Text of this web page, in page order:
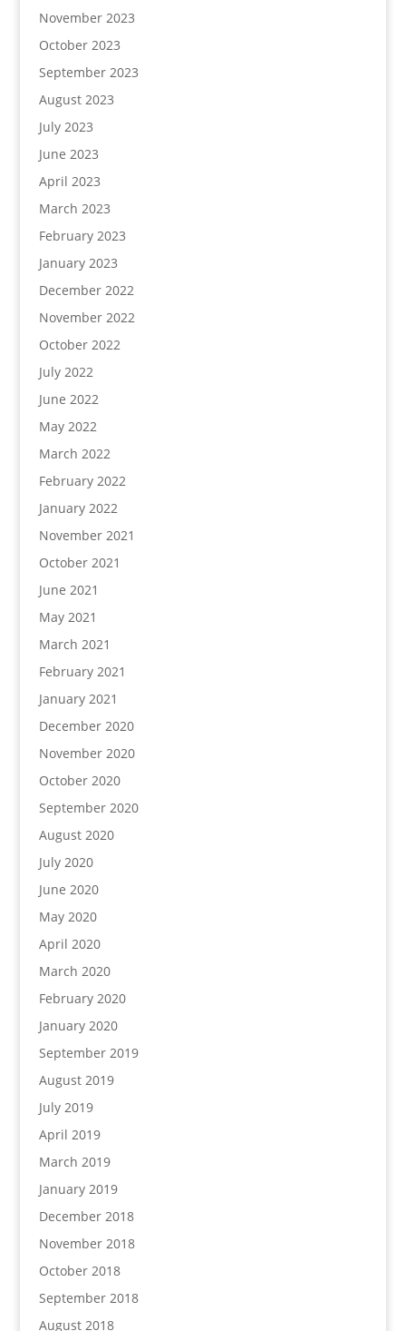
November 2023
October 2023
September 2023
August 2023
July 2023
June 2023
April 2023
March 2023
February 2023
January 2023
December 2022
November 2022
October 2022
July 2022
June 2022
May 2022
March 2022
February 2022
January 2022
November 2021
October 2021
June 2021
May 2021
March 2021
February 2021
January 2021
December 2020
November 2020
October 2020
September 2020
August 2020
July 2020
June 2020
May 2020
April 2020
March 2020
February 2020
January 2020
September 2019
August 2019
July 2019
April 2019
March 2019
January 2019
December 2018
November 2018
October 2018
September 2018
August 2018